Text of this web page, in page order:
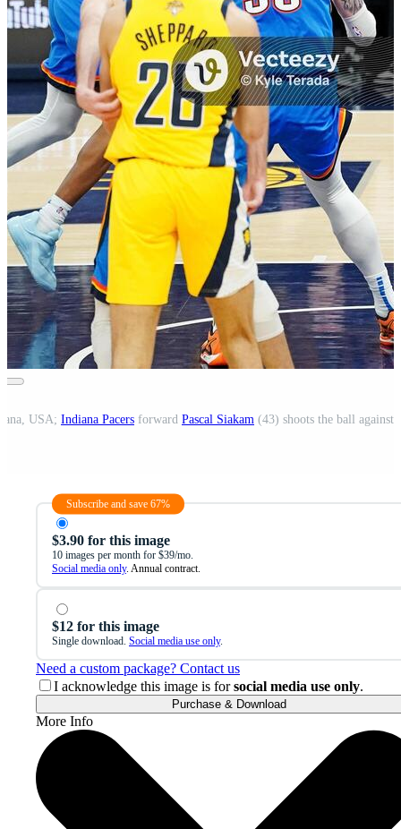
USA; Indiana Pacers forward Pascal Siakam (43) shoots the ball against
Subscribe and save 67%
$3.90 for this image
10 images per month for $39/mo.
Social media only. Annual contract.
$12 for this image
Single download. Social media use only.
Need a custom package? Contact us
I acknowledge this image is forsocial media use only.
Purchase & Download
More Info